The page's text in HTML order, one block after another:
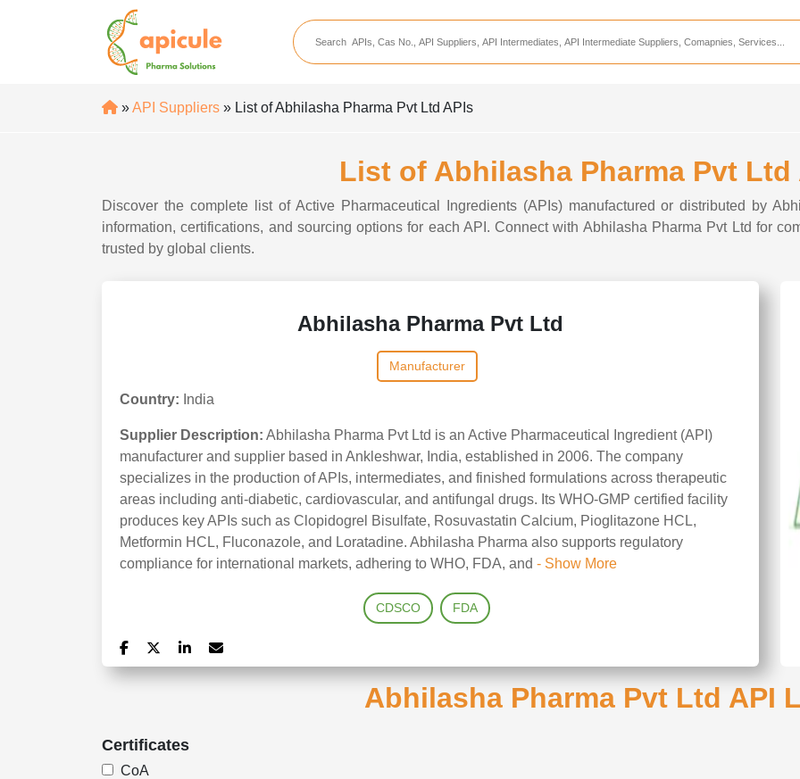
apicule
Home
API Suppliers
API Intermediate Suppliers
CDMO Companies
CRAMS Companies
CRO Companies
»API Suppliers » List of Abhilasha Pharma Pvt Ltd APIs
List of Abhilasha Pharma Pvt Ltd
Discover the complete list of Active Pharmaceutical Ingredients (APIs) manufactured or distributed by
information, certifications, and sourcing options for each API. Connect with Abhilasha Pharma Pvt Ltd for
trusted by global clients.
Abhilasha Pharma Pvt Ltd
Manufacturer
Country: India
Supplier Description: Abhilasha Pharma Pvt Ltd is an Active Pharmaceutical Ingredient (API)
manufacturer and supplier based in Ankleshwar, India, established in 2006. The company
specializes in the production of APIs, intermediates, and finished formulations across therapeutic
areas including anti-diabetic, cardiovascular, and antifungal drugs. Its WHO-GMP certified facility
produces key APIs such as Clopidogrel Bisulfate, Rosuvastatin Calcium, Pioglitazone HCL,
Metformin HCL, Fluconazole, and Loratadine. Abhilasha Pharma also supports regulatory
compliance for international markets, adhering to WHO, FDA, and - Show More
CDSCO FDA
Abhilasha Pharma Pvt Ltd API
Certificates
CoA